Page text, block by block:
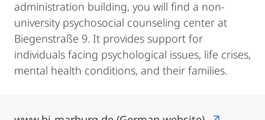
administration building, you will find a non-
university psychosocial counseling center at
Biegenstraße 9. It provides support for
individuals facing psychological issues, life crises,
mental health conditions, and their families.